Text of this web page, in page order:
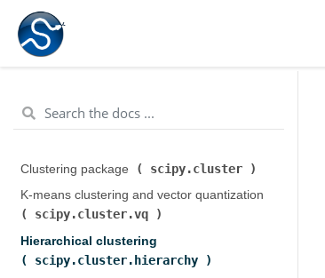
Clustering package ( scipy.cluster
K-means clustering and vector quantization (
scipy.cluster.vq
Hierarchical clustering (
scipy.cluster.hierarchy